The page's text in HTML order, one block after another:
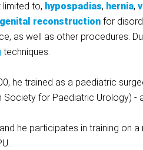
limited to, hypospadias, hernia,
genital reconstruction for
as well as other procedures.
techniques.
he trained as a paediatric
Society for Paediatric Urology) -
he participates in training on